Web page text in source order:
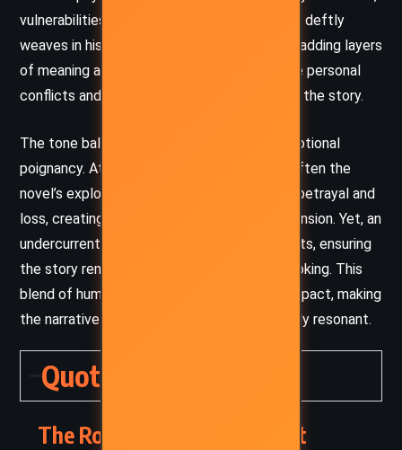
vulnerabilities, and complex motivations. She deftly
weaves in historical and cultural references, adding layers
of meaning and a sense of universality to the personal
conflicts and societal critiques embedded in the story.
The tone balances dark humor, irony, and emotional
poignancy. Atwood uses wit and satire to soften the
novel’s exploration of profound themes like betrayal and
loss, creating moments of levity amid the tension. Yet, an
undercurrent of suspense and intrigue persists, ensuring
the story remains gripping and thought-provoking. This
blend of humor and depth leaves a lasting impact, making
the narrative both entertaining and profoundly resonant.
Quotes
The Robber Bride – Margaret